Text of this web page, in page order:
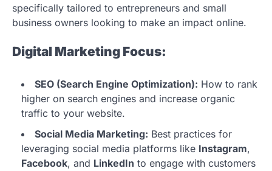
specifically tailored to entrepreneurs and small
business owners looking to make an impact online.
Digital Marketing Focus:
SEO (Search Engine Optimization): How to rank
higher on search engines and increase organic
traffic to your website.
Social Media Marketing: Best practices for
leveraging social media platforms like Instagram,
Facebook, and LinkedIn to engage with customers